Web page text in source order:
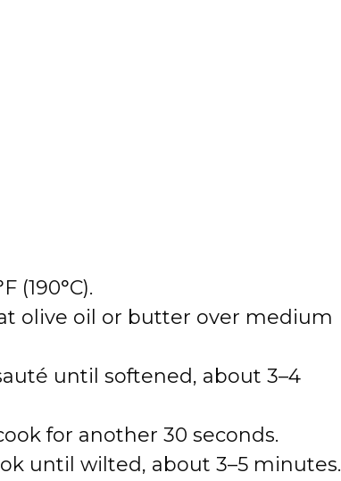
(190°C).
olive oil or butter over medium
until softened, about 3–4
for another 30 seconds.
until wilted, about 3–5 minutes.